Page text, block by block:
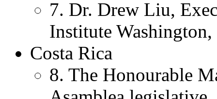
7. Dr. Drew Liu,
Institute
Costa Rica
8. The Honourable